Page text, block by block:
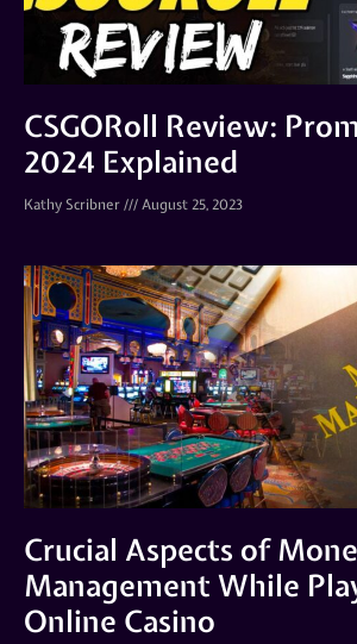
CSGORoll Review:
2024 Explained
Kathy Scribner August 25, 2023
Crucial Aspects of
Management While
Online Casino